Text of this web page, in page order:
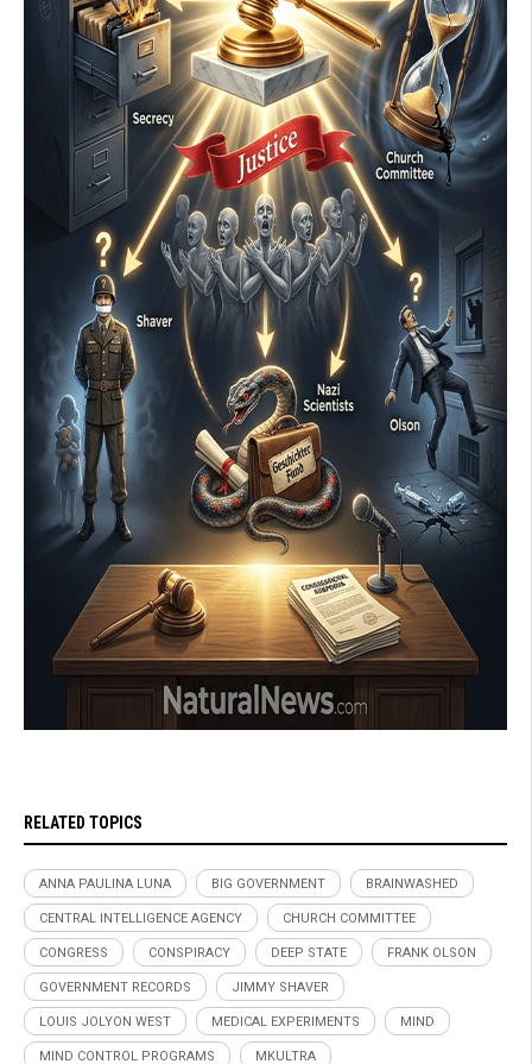
RELATED TOPICS
ANNA PAULINA LUNA BIG GOVERNMENT BRAINWASHED
CENTRAL INTELLIGENCE AGENCY CHURCH COMMITTEE
CONGRESS CONSPIRACY DEEP STATE FRANK OLSON
GOVERNMENT RECORDS JIMMY SHAVER
LOUIS JOLYON WEST MEDICAL EXPERIMENTS MIND
MIND CONTROL PROGRAMS MKULTRA